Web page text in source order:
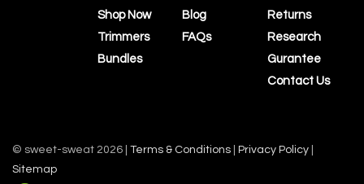
Shop Now
Trimmers
Bundles
Blog
FAQs
Returns
Research
Gurantee
Contact Us
© sweet-sweat 2026 | Terms & Conditions Privacy Policy
Sitemap